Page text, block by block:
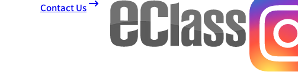
Contact Us